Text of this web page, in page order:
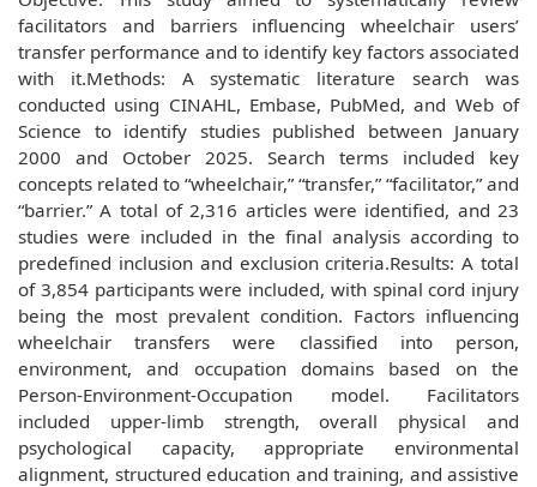
facilitators and barriers influencing wheelchair users’
transfer performance and to identify key factors associated
with it.Methods: A systematic literature search was
conducted using CINAHL, Embase, PubMed, and Web of
Science to identify studies published between January
2000 and October 2025. Search terms included key
concepts related to “wheelchair,” “transfer,” “facilitator,” and
“barrier.” A total of 2,316 articles were identified, and 23
studies were included in the final analysis according to
predefined inclusion and exclusion criteria.Results: A total
of 3,854 participants were included, with spinal cord injury
being the most prevalent condition. Factors influencing
wheelchair transfers were classified into person,
environment, and occupation domains based on the
Person-Environment-Occupation model. Facilitators
included upper-limb strength, overall physical and
psychological capacity, appropriate environmental
alignment, structured education and training, and assistive